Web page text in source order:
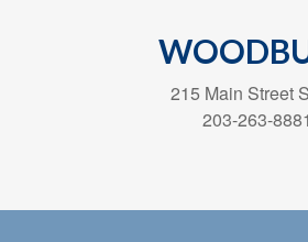
215 Main Street
203-263-8881